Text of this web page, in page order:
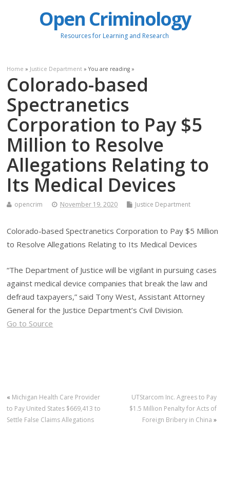
Open Criminology
Resources for Learning and Research
Home » Justice Department » You are reading »
Colorado-based
Spectranetics
Corporation to Pay $5
Million to Resolve
Allegations Relating to
Its Medical Devices
opencrim November 19, 2020 Justice Department
Colorado-based Spectranetics Corporation to Pay $5 Million
to Resolve Allegations Relating to Its Medical Devices
“The Department of Justice will be vigilant in pursuing cases
against medical device companies that break the law and
defraud taxpayers,” said Tony West, Assistant Attorney
General for the Justice Department’s Civil Division.
Go to Source
« Michigan Health Care Provider
to Pay United States $669,413 to
Settle False Claims Allegations
UTStarcom Inc. Agrees to Pay
$1.5 Million Penalty for Acts of
Foreign Bribery in China »